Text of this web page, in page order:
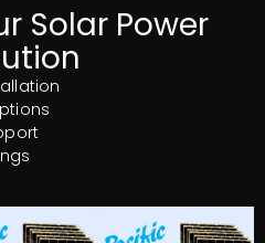
Solar Power